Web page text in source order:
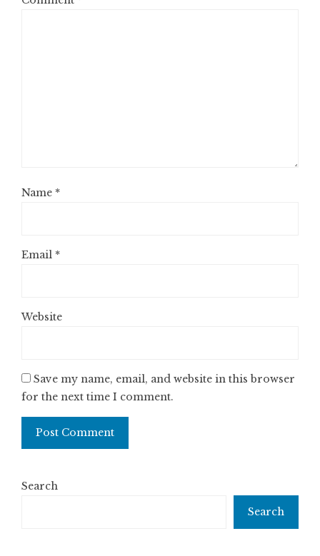
Name *
Email *
Website
Save my name, email, and website in this browser
for the next time I comment.
Search
Search